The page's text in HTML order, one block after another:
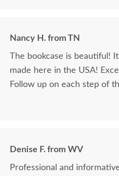
Nancy H. from TN
The bookcase is beautiful!
made here in the USA!
Follow up on each step of
Denise F. from WV
Professional and